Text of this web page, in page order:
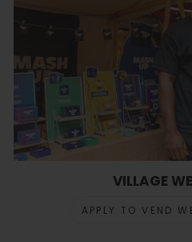
VILLAGE
APPLY TO VEND